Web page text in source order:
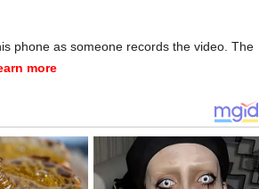
phone as someone records the video. The
more